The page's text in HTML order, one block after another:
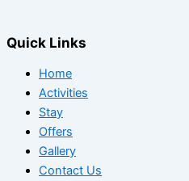
Quick Links
Home
Activities
Stay
Offers
Gallery
Contact Us